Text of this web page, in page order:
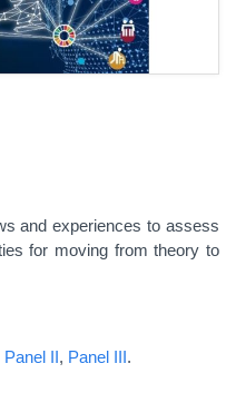
and experiences to assess
for moving from theory to
Panel II, Panel III.